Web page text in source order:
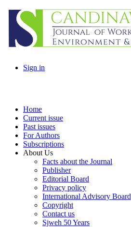
Sign in
Home
Current issue
Past issues
For Authors
Subscriptions
About Us
Facts about the Journal
Publisher
Editorial Board
Privacy policy
International Advisory Board
Copyright
Contact us
Sjweh 50 Years